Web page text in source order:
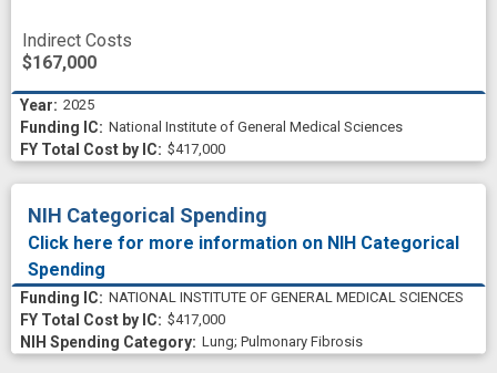
Indirect Costs
$167,000
2025
National Institute of General Medical Sciences
$417,000
NIH Categorical Spending
Click here for more information on NIH Categorical
Spending
NATIONAL INSTITUTE OF GENERAL MEDICAL SCIENCES
$417,000
Lung; Pulmonary Fibrosis